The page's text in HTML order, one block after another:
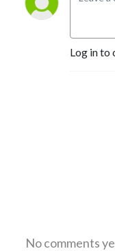
Log in to
No comments